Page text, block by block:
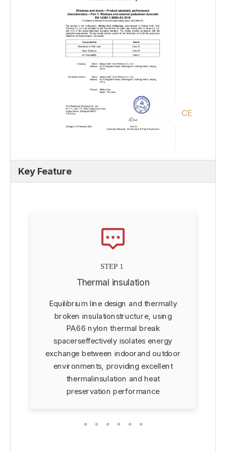
CE
Key Feature
STEP 1
Thermal insulation
Equilibrium line design and thermally
broken insulationstructure, using
PA66 nylon thermal break
spacerseffectively isolates energy
exchange between indoorand outdoor
environments, providing excellent
thermalinsulation and heat
preservation performance